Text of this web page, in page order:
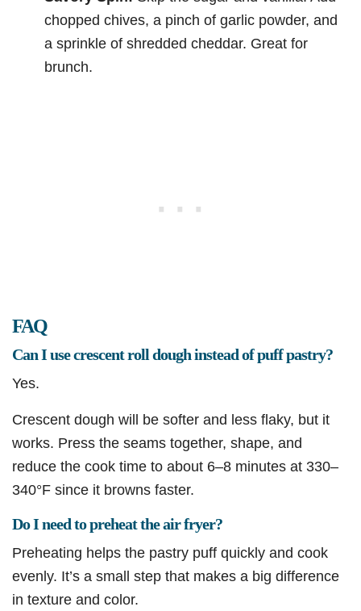
chopped chives, a pinch of garlic powder, and
a sprinkle of shredded cheddar. Great for
brunch.
FAQ
Can I use crescent roll dough instead of puff pastry?
Yes.
Crescent dough will be softer and less flaky, but it
works. Press the seams together, shape, and
reduce the cook time to about 6–8 minutes at 330–
340°F since it browns faster.
Do I need to preheat the air fryer?
Preheating helps the pastry puff quickly and cook
evenly. It’s a small step that makes a big difference
in texture and color.